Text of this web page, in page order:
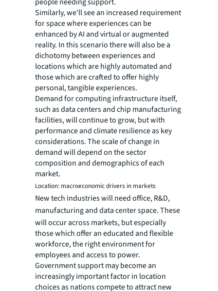
Similarly, we’ll see an increased requirement
for space where experiences can be
enhanced by AI and virtual or augmented
reality. In this scenario there will also be a
dichotomy between experiences and
locations which are highly automated and
those which are crafted to offer highly
personal, tangible experiences.
Demand for computing infrastructure itself,
such as data centers and chip manufacturing
facilities, will continue to grow, but with
performance and climate resilience as key
considerations. The scale of change in
demand will depend on the sector
composition and demographics of each
market.
Location: macroeconomic drivers in markets
New tech industries will need office, R&D,
manufacturing and data center space.These
will occur across markets, but especially
those which offer an educated and flexible
workforce, the right environment for
employees and access to power.
Government support may become an
increasingly important factor in location
choices as nations compete to attract new